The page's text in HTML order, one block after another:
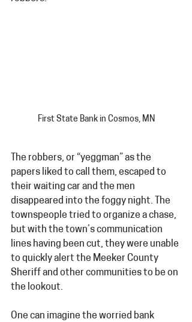
First State Bank in Cosmos, MN
The robbers, or “yeggman” as the
papers liked to call them, escaped to
their waiting car and the men
disappeared into the foggy night. The
townspeople tried to organize a chase,
but with the town’s communication
lines having been cut, they were unable
to quickly alert the Meeker County
Sheriff and other communities to be on
the lookout.
One can imagine the worried bank